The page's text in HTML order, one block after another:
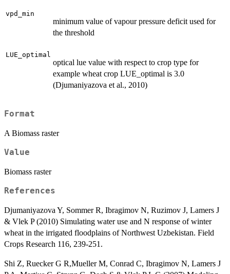
vpd_min
minimum value of vapour pressure deficit used for
the threshold
LUE_optimal
optical lue value with respect to crop type for
example wheat crop LUE_optimal is 3.0
(Djumaniyazova et al., 2010)
Format
A Biomass raster
Value
Biomass raster
References
Djumaniyazova Y, Sommer R, Ibragimov N, Ruzimov J, Lamers J
& Vlek P (2010) Simulating water use and N response of winter
wheat in the irrigated floodplains of Northwest Uzbekistan. Field
Crops Research 116, 239-251.
Shi Z, Ruecker G R,Mueller M, Conrad C, Ibragimov N, Lamers J